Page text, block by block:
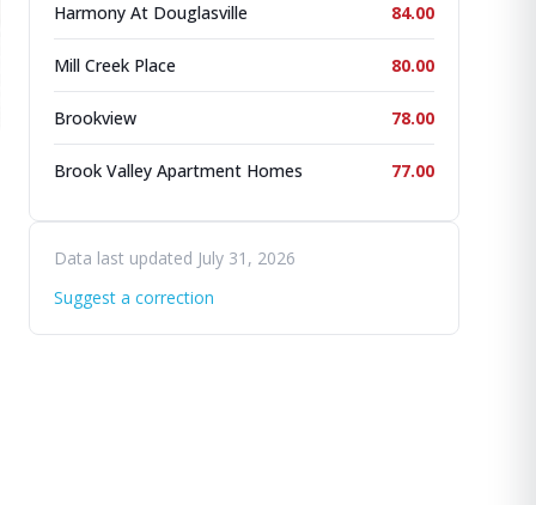
Harmony At Douglasville 84.00
Mill Creek Place 80.00
Brookview 78.00
Brook Valley Apartment Homes 77.00
Data last updated July 31, 2026
Suggest a correction